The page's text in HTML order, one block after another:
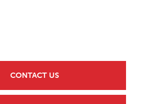
CONTACT US